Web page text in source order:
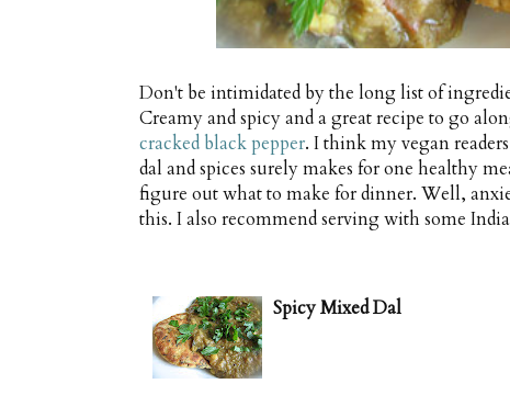
Don't be intimidated by the long list of
Creamy and spicy and a great recipe to go
cracked black pepper. I think my vegan
dal and spices surely makes for one healthy
figure out what to make for dinner. Well,
this. I also recommend serving with some
Spicy Mixed Dal